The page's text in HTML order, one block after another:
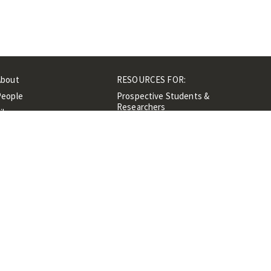
RESOURCES FOR:
Prospective Students &
Researchers